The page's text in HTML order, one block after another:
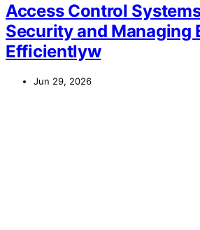
Access Control
Security and Managing
Efficientlyw
Jun 29, 2026